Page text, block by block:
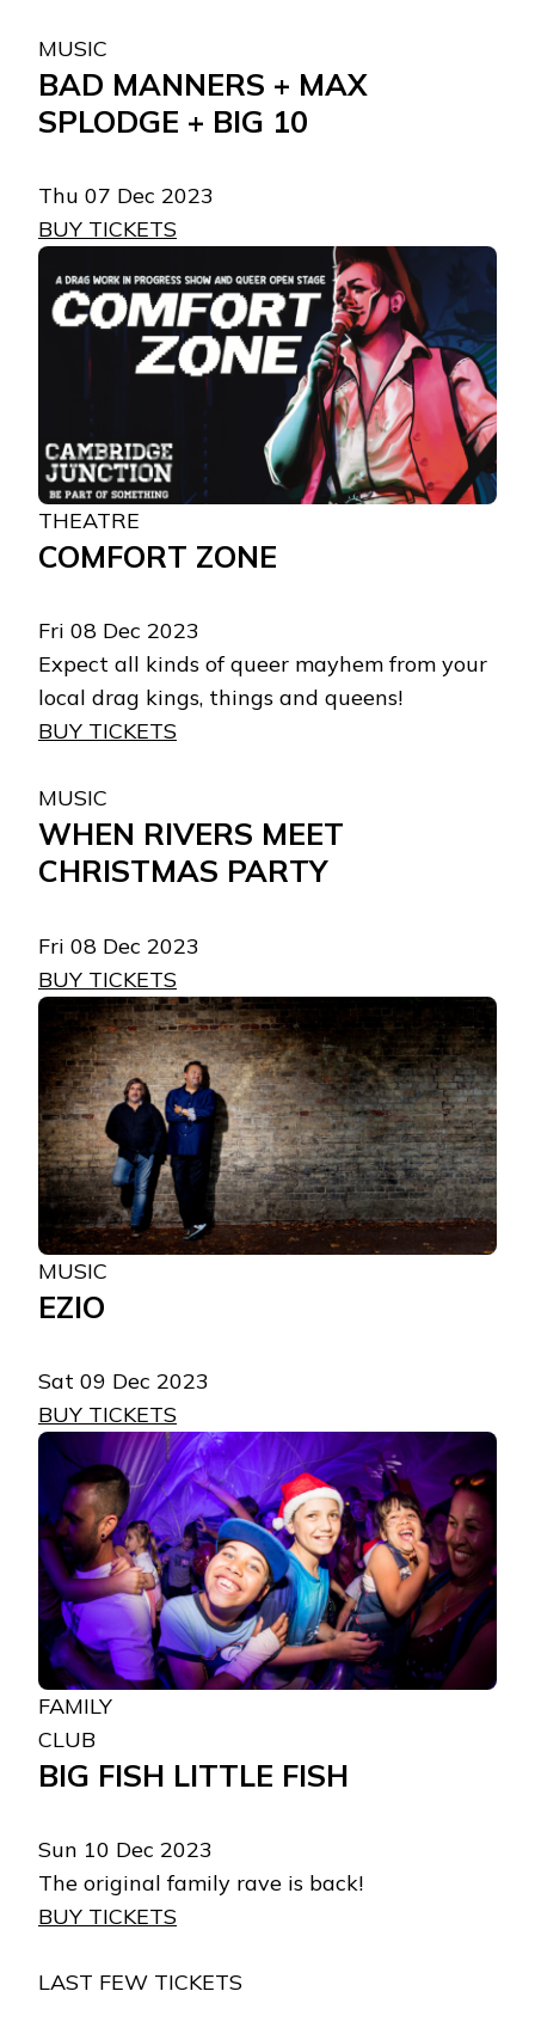
MUSIC
BAD MANNERS + MAX
SPLODGE + BIG 10
Thu 07 Dec 2023
BUY TICKETS
THEATRE
COMFORT ZONE
Fri 08 Dec 2023
Expect all kinds of queer mayhem from your
local drag kings, things and queens!
BUY TICKETS
MUSIC
WHEN RIVERS MEET
CHRISTMAS PARTY
Fri 08 Dec 2023
BUY TICKETS
MUSIC
EZIO
Sat 09 Dec 2023
BUY TICKETS
FAMILY
CLUB
BIG FISH LITTLE FISH
Sun 10 Dec 2023
The original family rave is back!
BUY TICKETS
LAST FEW TICKETS